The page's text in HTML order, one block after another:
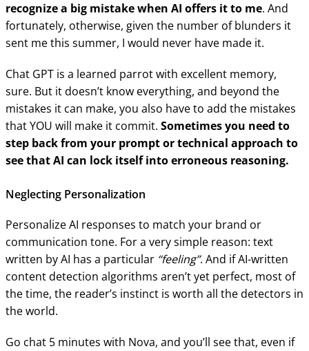
recognize a big mistake when AI offers it to me. And
fortunately, otherwise, given the number of blunders it
sent me this summer, I would never have made it.
Chat GPT is a learned parrot with excellent memory,
sure. But it doesn’t know everything, and beyond the
mistakes it can make, you also have to add the mistakes
that YOU will make it commit. Sometimes you need to
step back from your prompt or technical approach to
see that AI can lock itself into erroneous reasoning.
Neglecting Personalization
Personalize AI responses to match your brand or
communication tone. For a very simple reason: text
written by AI has a particular “feeling”. And if AI-written
content detection algorithms aren’t yet perfect, most of
the time, the reader’s instinct is worth all the detectors in
the world.
Go chat 5 minutes with Nova, and you’ll see that, even if